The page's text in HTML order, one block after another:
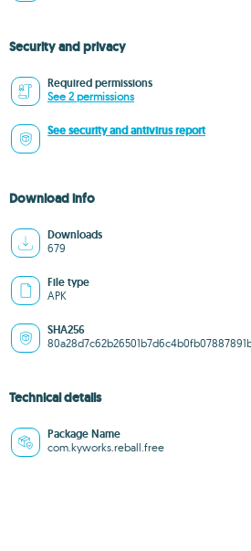
Security and privacy
Required permissions
See 2 permissions
See security and antivirus report
Download info
Downloads
679
File type
APK
SHA256
Technical details
Package Name
com.kyworks.reball.free